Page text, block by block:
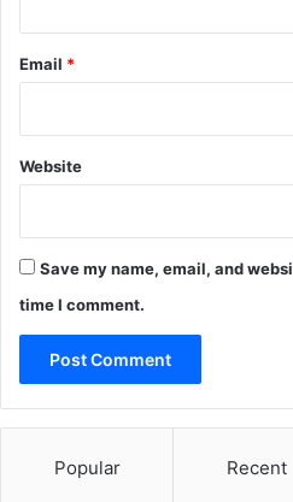
Email *
Website
Save my name, email, and
time I comment.
Popular Recent